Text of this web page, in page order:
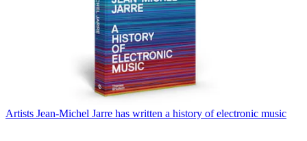
Artists Jean-Michel Jarre has written a history of electronic music